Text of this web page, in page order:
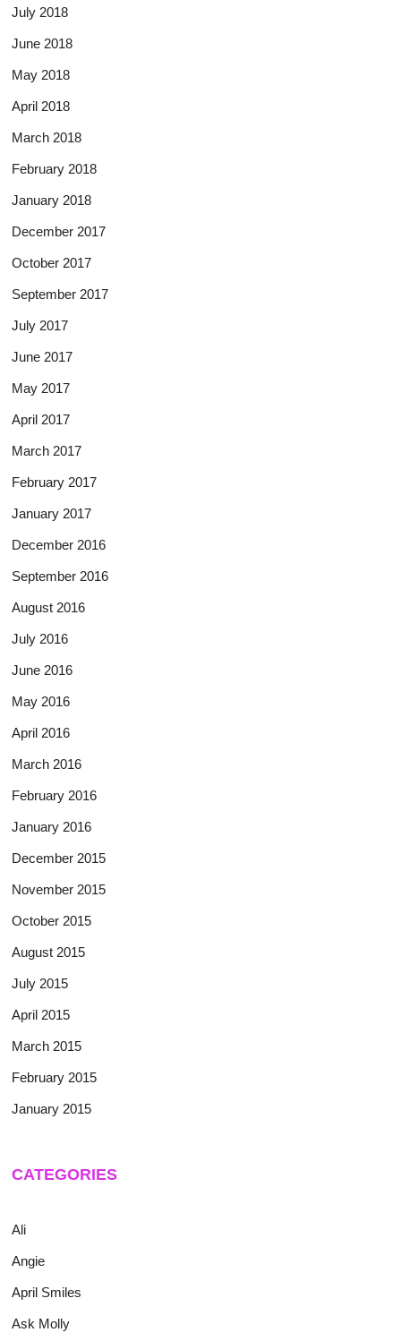
July 2018
June 2018
May 2018
April 2018
March 2018
February 2018
January 2018
December 2017
October 2017
September 2017
July 2017
June 2017
May 2017
April 2017
March 2017
February 2017
January 2017
December 2016
September 2016
August 2016
July 2016
June 2016
May 2016
April 2016
March 2016
February 2016
January 2016
December 2015
November 2015
October 2015
August 2015
July 2015
April 2015
March 2015
February 2015
January 2015
CATEGORIES
Ali
Angie
April Smiles
Ask Molly